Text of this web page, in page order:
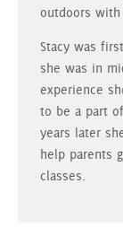
outdoors with
Stacy was
she was in
experience
to be a part
years later
help parents
classes.